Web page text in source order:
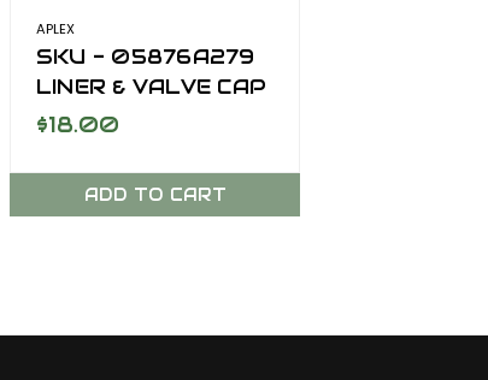
APLEX
SKU - 05876A279
LINER & VALVE CAP
SEAL SC-170DD
$18.00
ADD TO CART